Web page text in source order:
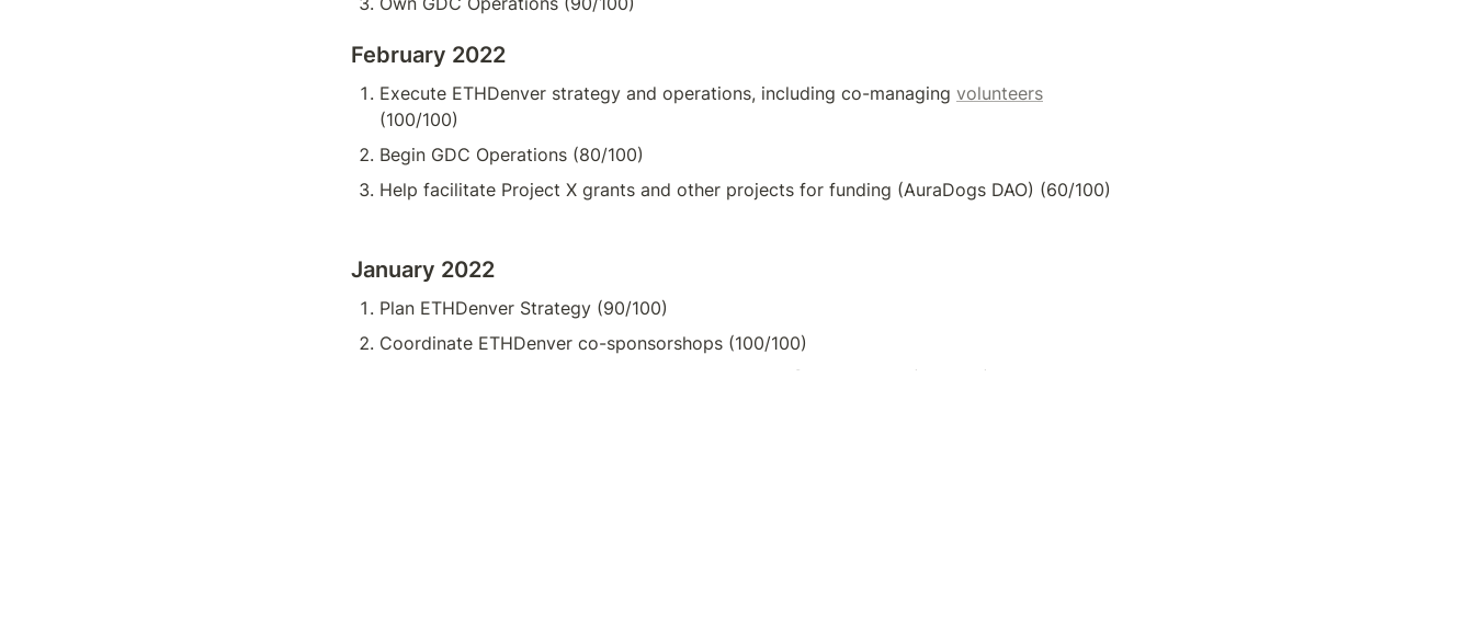
February 2022
Execute ETHDenver strategy and operations, including co-managing volunteers
(100/100)
Begin GDC Operations (80/100)
Help facilitate Project X grants and other projects for funding (AuraDogs DAO) (60/100)
January 2022
Plan ETHDenver Strategy (90/100)
Coordinate ETHDenver co-sponsorshops (100/100)
Co-own Programming for Women in Web3 event @ ETHDenver (100/100)